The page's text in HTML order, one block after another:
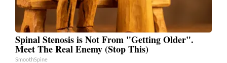
Spinal Stenosis is Not From "Getting Older".
Meet The Real Enemy (Stop This)
SmoothSpine